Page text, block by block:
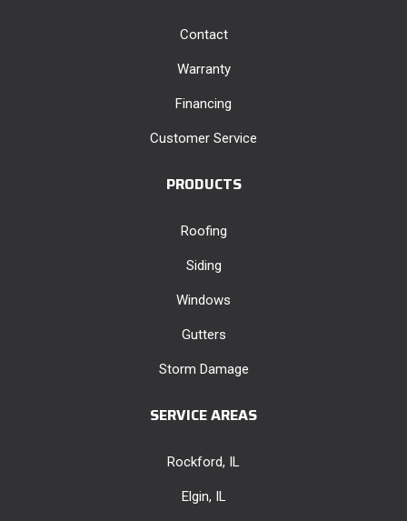
Contact
Warranty
Financing
Customer Service
PRODUCTS
Roofing
Siding
Windows
Gutters
Storm Damage
SERVICE AREAS
Rockford, IL
Elgin, IL